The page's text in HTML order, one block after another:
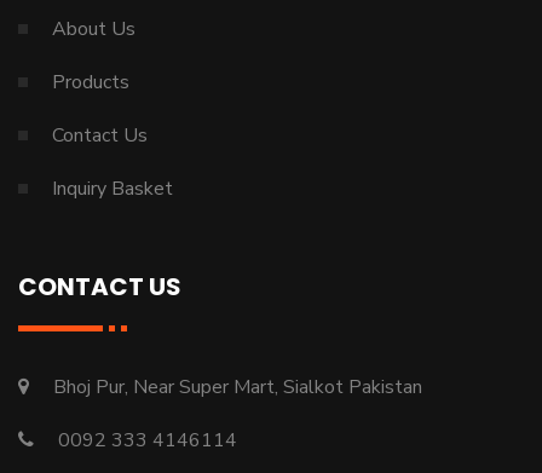
About Us
Products
Contact Us
Inquiry Basket
CONTACT US
Bhoj Pur, Near Super Mart, Sialkot Pakistan
0092 333 4146114